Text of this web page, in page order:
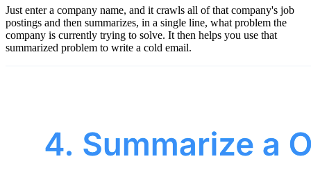
Just enter a company name, and it crawls all of that company's job
postings and then summarizes, in a single line, what problem the
company is currently trying to solve. It then helps you use that
summarized problem to write a cold email.